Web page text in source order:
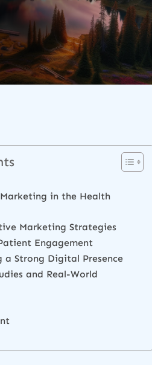
in the Health
Marketing Strategies
Engagement
a Strong Digital Presence
and Real-World